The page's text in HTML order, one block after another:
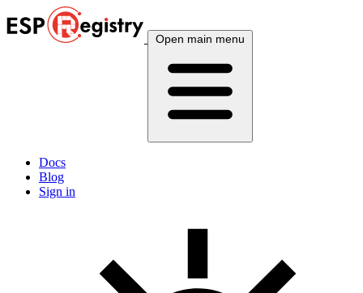
Open main menu
Docs
Blog
Sign in